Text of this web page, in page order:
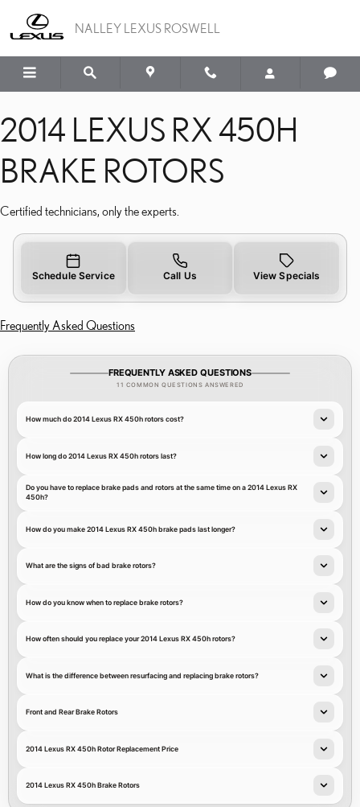
2014 LEXUS RX 450H
NALLEY LEXUS ROSWELL
2014 LEXUS RX 450H
BRAKE ROTORS
Certified technicians, only the experts.
Schedule Service Call Us View Specials
Frequently Asked Questions
FREQUENTLY ASKED QUESTIONS
11 COMMON QUESTIONS ANSWERED
How much do 2014 Lexus RX 450h rotors cost?
How long do 2014 Lexus RX 450h rotors last?
Do you have to replace brake pads and rotors at the same time on a 2014 Lexus RX
450h?
How do you make 2014 Lexus RX 450h brake pads last longer?
What are the signs of bad brake rotors?
How do you know when to replace brake rotors?
How often should you replace your 2014 Lexus RX 450h rotors?
What is the difference between resurfacing and replacing brake rotors?
Front and Rear Brake Rotors
2014 Lexus RX 450h Rotor Replacement Price
2014 Lexus RX 450h Brake Rotors